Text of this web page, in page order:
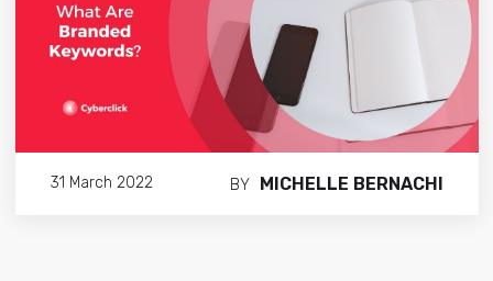
31 March 2022 BY MICHELLE BERNACHI